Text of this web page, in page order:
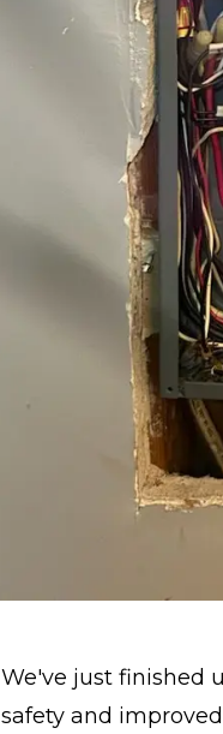
We've just finished
safety and